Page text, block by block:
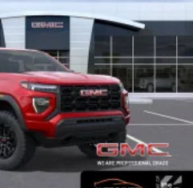
streaming for select devices
for compatible phones
for compatible phones